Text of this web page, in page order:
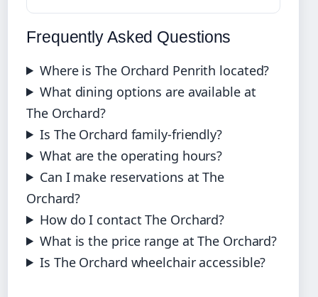
Frequently Asked Questions
Where is The Orchard Penrith located?
What dining options are available at
The Orchard?
Is The Orchard family-friendly?
What are the operating hours?
Can I make reservations at The
Orchard?
How do I contact The Orchard?
What is the price range at The Orchard?
Is The Orchard wheelchair accessible?